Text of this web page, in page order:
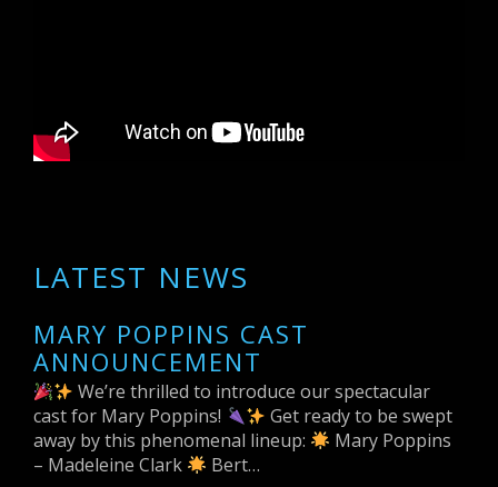
LATEST NEWS
MARY POPPINS CAST
ANNOUNCEMENT
We’re thrilled to introduce our spectacular
cast for Mary Poppins!
Get ready to be swept
away by this phenomenal lineup:
Mary Poppins
– Madeleine Clark
Bert…